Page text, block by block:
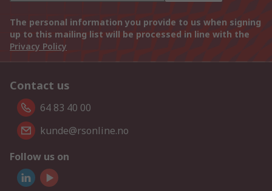
The personal information you provide to us when signing
up to this mailing list will be processed in line with the
Privacy Policy
Contact us
64 83 40 00
kunde@rsonline.no
Follow us on